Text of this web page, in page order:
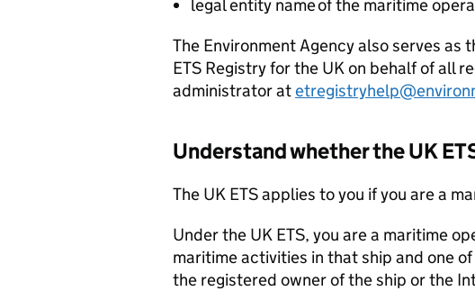
legal entity name of the maritime
The Environment Agency also serves
ETS Registry for the UK on behalf of all
administrator at
Understand whether the UK
The UK ETSapplies to you if you are a
Under the UK ETS, you are a maritime
maritime activities in that ship and one
the registered owner of the ship or the